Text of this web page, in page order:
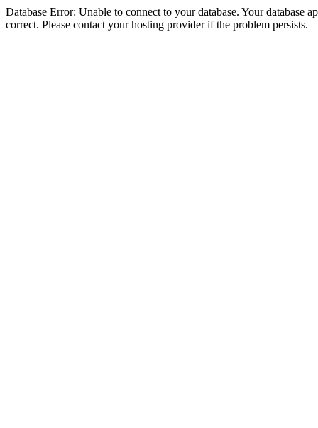
Database Error: Unable to connect to your database. Your database
correct. Please contact your hosting provider if the problem persists.